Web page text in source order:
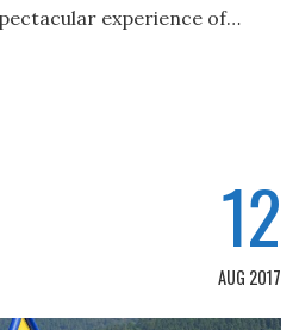
experience of…
12
AUG 2017